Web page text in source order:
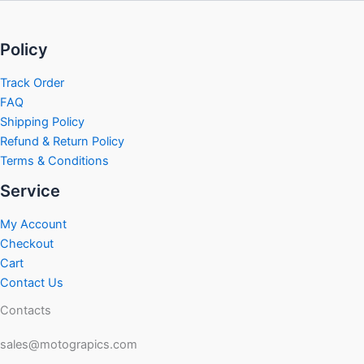
Policy
Track Order
FAQ
Shipping Policy
Refund & Return Policy
Terms & Conditions
Service
My Account
Checkout
Cart
Contact Us
Contacts
sales@motograpics.com